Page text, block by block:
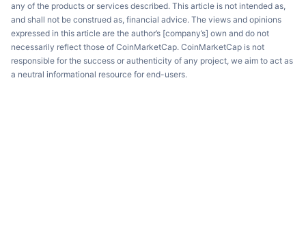
any of the products or services described. This article is not intended as,
and shall not be construed as, financial advice. The views and opinions
expressed in this article are the author’s [company’s] own and do not
necessarily reflect those of CoinMarketCap. CoinMarketCap is not
responsible for the success or authenticity of any project, we aim to act as
a neutral informational resource for end-users.